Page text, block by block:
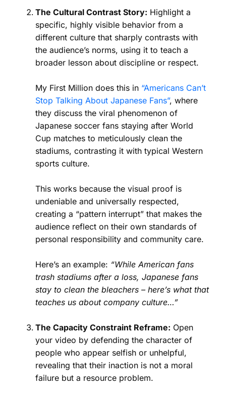
The Cultural Contrast Story: Highlight a
specific, highly visible behavior from a
different culture that sharply contrasts with
the audience’s norms, using it to teach a
broader lesson about discipline or respect.
My First Million does this in “Americans Can’t
Stop Talking About Japanese Fans”, where
they discuss the viral phenomenon of
Japanese soccer fans staying after World
Cup matches to meticulously clean the
stadiums, contrasting it with typical Western
sports culture.
This works because the visual proof is
undeniable and universally respected,
creating a “pattern interrupt” that makes the
audience reflect on their own standards of
personal responsibility and community care.
Here’s an example: “While American fans
trash stadiums after a loss, Japanese fans
stay to clean the bleachers – here’s what that
teaches us about company culture…”
The Capacity Constraint Reframe: Open
your video by defending the character of
people who appear selfish or unhelpful,
revealing that their inaction is not a moral
failure but a resource problem.